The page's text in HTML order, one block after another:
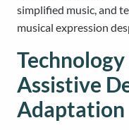
simplified music, and
musical expression
Assistive
Adaptation